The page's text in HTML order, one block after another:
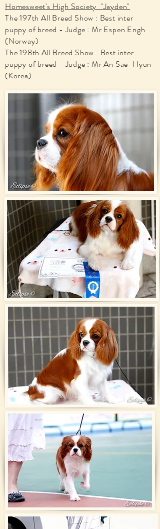
Homesweet's High Society "Jayden"
The 197th All Breed Show : Best inter
puppy of breed - Judge : Mr Espen Engh
(Norway)
The 198th All Breed Show : Best inter
puppy of breed - Judge : Mr An Sae-Hyun
(Korea)